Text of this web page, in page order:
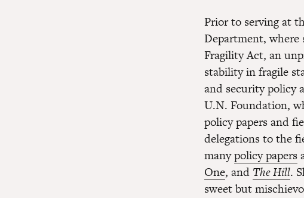
Prior to serving at
Department, where
Fragility Act, an
stability in fragile
and security policy
U.N. Foundation,
policy papers and
delegations to the
manypolicy papers
One, and The Hill.
sweet but